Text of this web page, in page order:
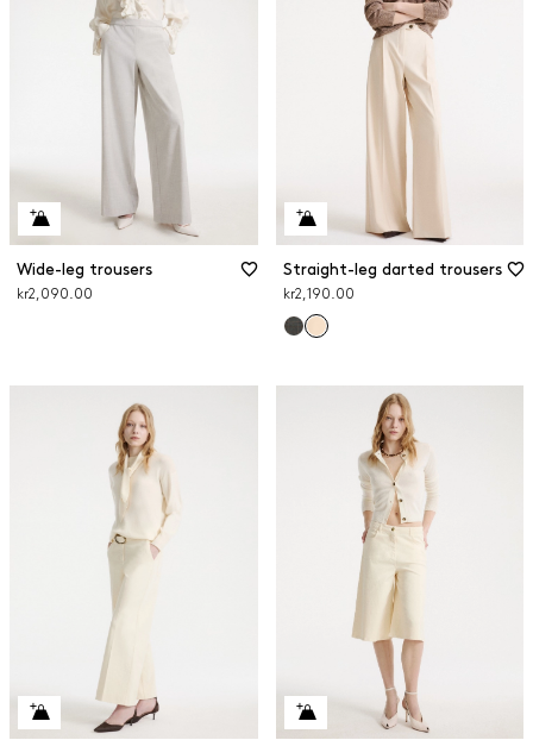
Wide-leg trousers
kr2,090.00
Straight-leg darted trousers
kr2,190.00